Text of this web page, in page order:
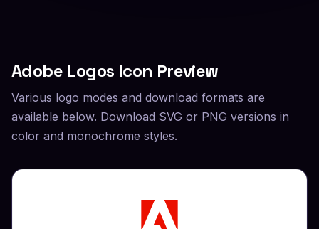
Adobe Logos Icon Preview
Various logo modes and download formats are
available below. Download SVG or PNG versions in
color and monochrome styles.